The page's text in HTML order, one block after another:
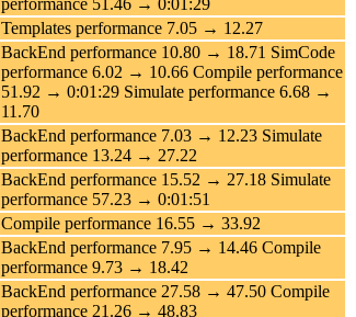
performance 51.46 → 0:01:29
Templates performance 7.05 → 12.27
BackEnd performance 10.80 → 18.71 SimCode
performance 6.02 → 10.66 Compile performance
51.92 → 0:01:29 Simulate performance 6.68 →
11.70
BackEnd performance 7.03 → 12.23 Simulate
performance 13.24 → 27.22
BackEnd performance 15.52 → 27.18 Simulate
performance 57.23 → 0:01:51
Compile performance 16.55 → 33.92
BackEnd performance 7.95 → 14.46 Compile
performance 9.73 → 18.42
BackEnd performance 27.58 → 47.50 Compile
performance 21.26 → 48.83